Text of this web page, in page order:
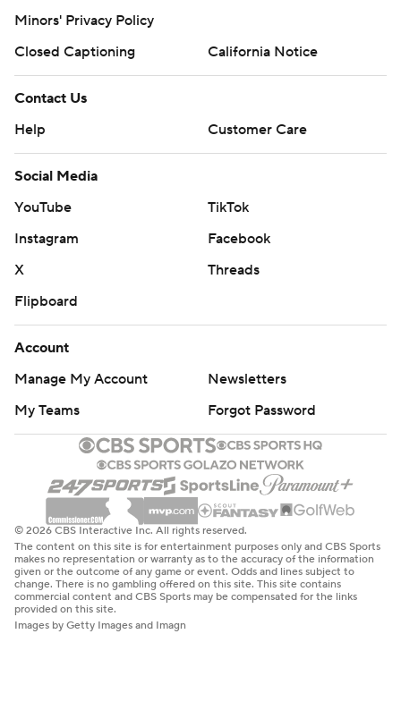
Minors' Privacy Policy
Closed Captioning
California Notice
Contact Us
Help
Customer Care
Social Media
YouTube
TikTok
Instagram
Facebook
X
Threads
Flipboard
Account
Manage My Account
Newsletters
My Teams
Forgot Password
© 2026 CBS Interactive Inc. All rights reserved.
The content on this site is for entertainment purposes only and CBS Sports
makes no representation or warranty as to the accuracy of the information
given or the outcome of any game or event. Odds and lines subject to
change. There is no gambling offered on this site. This site contains
commercial content and CBS Sports may be compensated for the links
provided on this site.
Images by Getty Images and Imagn